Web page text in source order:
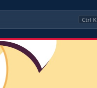
Ctrl K